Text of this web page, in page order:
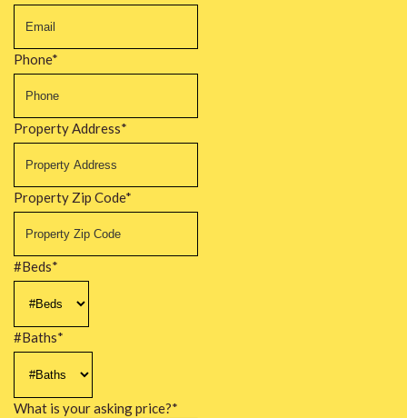
Phone*
Property Address*
Property Zip Code*
#Beds*
#Baths*
What is your asking price?*